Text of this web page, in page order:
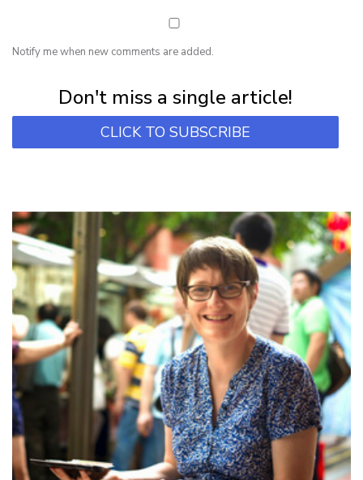
Notify me when new comments are added.
Don't miss a single article!
CLICK TO SUBSCRIBE